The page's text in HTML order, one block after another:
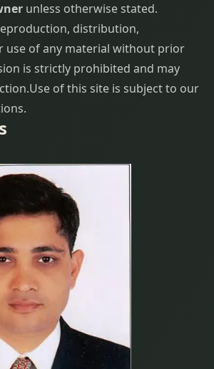
unless otherwise stated.
distribution,
use of any material without prior
is strictly prohibited and may
Use of this site is subject to our